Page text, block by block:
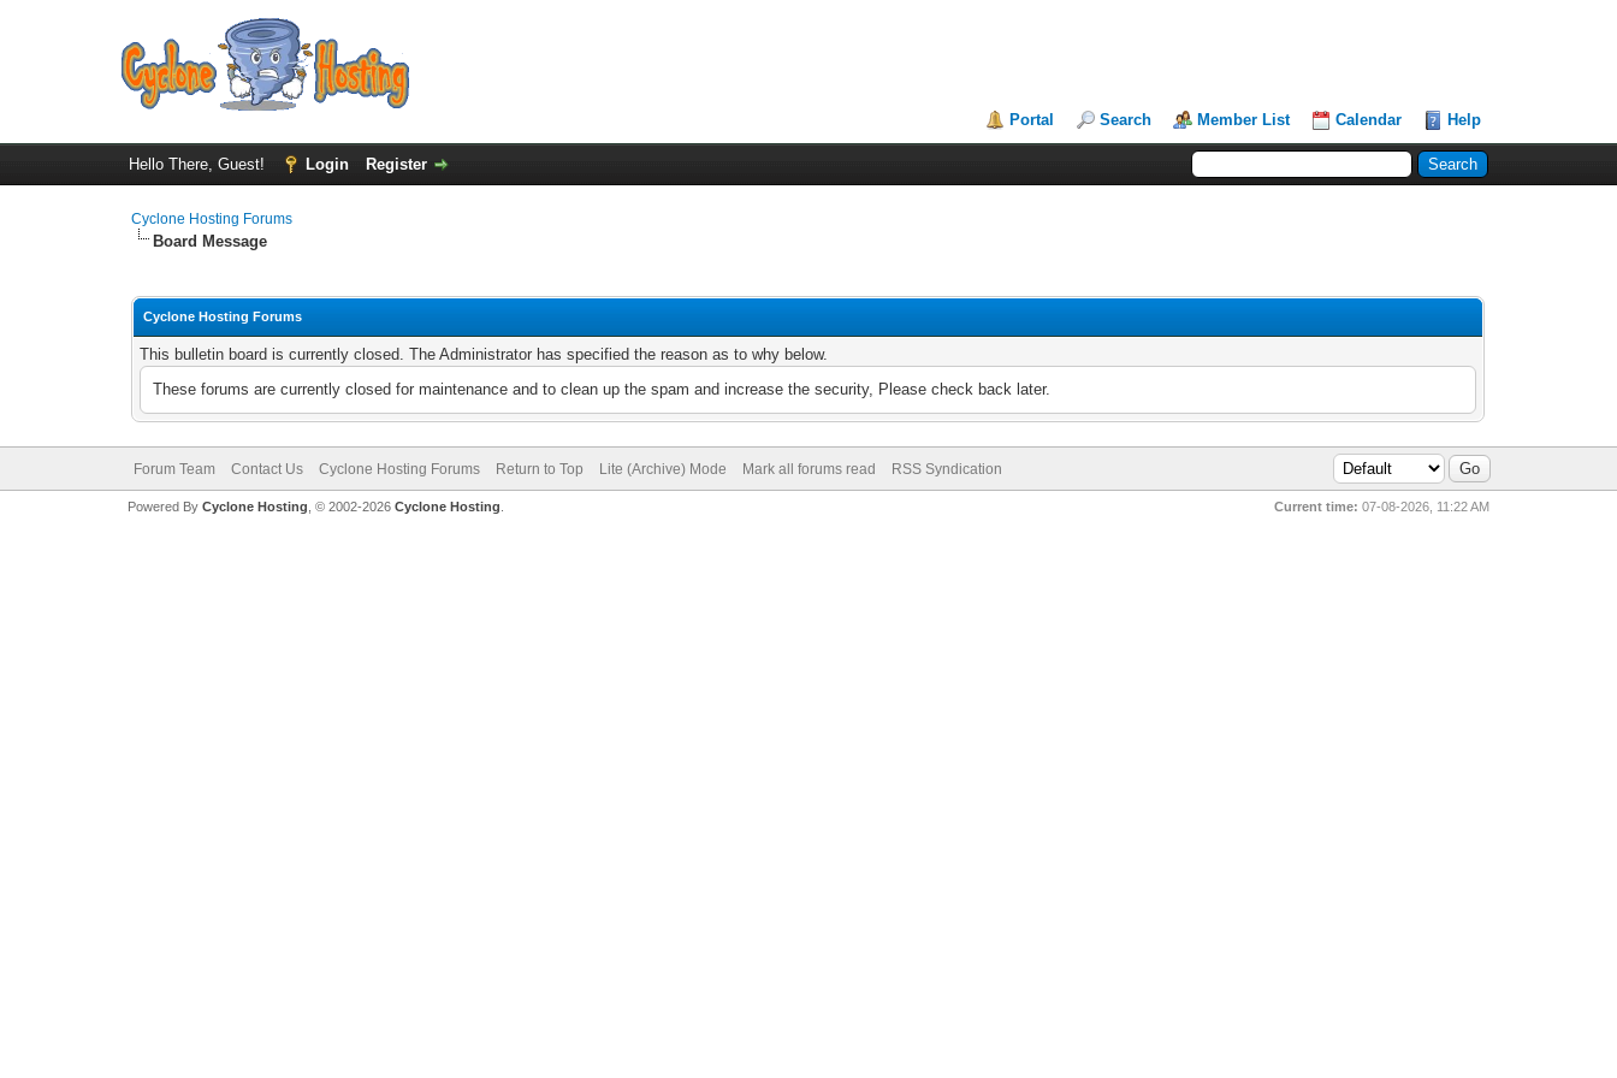
Portal Search Member List Calendar Help
Hello There, Guest! Login Register
Cyclone Hosting Forums
Board Message
Cyclone Hosting Forums
This bulletin board is currently closed. The Administrator has specified the reason as to why below.
These forums are currently closed for maintenance and to clean up the spam and increase the security, Please check back later.
Forum Team Contact Us Cyclone Hosting Forums Return to Top Lite (Archive) Mode Mark all forums read RSS Syndication
Current time: 07-08-2026, 11:22 AM
Powered By Cyclone Hosting, © 2002-2026 Cyclone Hosting.